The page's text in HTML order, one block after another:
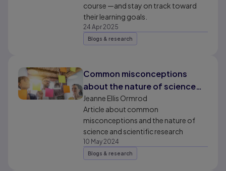
course —and stay on track toward
their learning goals.
24 Apr 2025
Blogs & research
Common misconceptions
about the nature of science
and scientific research
Jeanne Ellis Ormrod
Article about common
misconceptions and the nature of
science and scientific research
10 May 2024
Blogs & research